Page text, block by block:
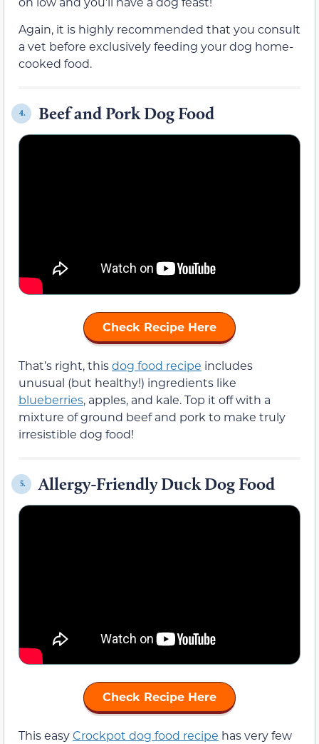
Again, it is highly recommended that you consult
a vet before exclusively feeding your dog home-
cooked food.
4. Beef and Pork Dog Food
Check Recipe Here
That’s right, thisdog food recipe includes
unusual (but healthy!) ingredients like
blueberries, apples, and kale. Top it off with a
mixture of ground beef and pork to make truly
irresistible dog food!
5. Allergy-Friendly Duck Dog Food
Check Recipe Here
This easyCrockpot dog food recipe has very few